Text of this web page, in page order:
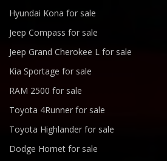
Hyundai Kona for sale
Jeep Compass for sale
Jeep Grand Cherokee L for sale
Kia Sportage for sale
RAM 2500 for sale
Toyota 4Runner for sale
Toyota Highlander for sale
Dodge Hornet for sale